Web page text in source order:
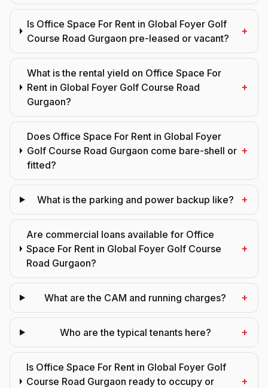
Is Office Space For Rent in Global Foyer Golf
Course Road Gurgaon pre-leased or vacant?
+
What is the rental yield on Office Space For
Rent in Global Foyer Golf Course Road
Gurgaon?
+
Does Office Space For Rent in Global Foyer
Golf Course Road Gurgaon come bare-shell or
fitted?
+
What is the parking and power backup like? +
Are commercial loans available for Office
Space For Rent in Global Foyer Golf Course
Road Gurgaon?
+
What are the CAM and running charges? +
Who are the typical tenants here? +
Is Office Space For Rent in Global Foyer Golf
Course Road Gurgaon ready to occupy or
+